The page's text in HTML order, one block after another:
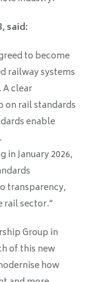
said:
to become
railway systems
A clear
on rail standards
enable
January 2026,
transparency,
sector.”
Group in
of this new
how